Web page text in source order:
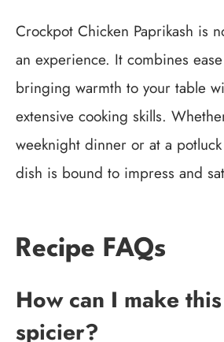
Crockpot Chicken Paprikash is
an experience. It combines
bringing warmth to your table
extensive cooking skills.
weeknight dinner or at a
dish is bound to impress and
Recipe FAQs
How can I make
spicier?